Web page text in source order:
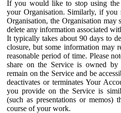
If you would like to stop using the
your Organisation. Similarly, if
Organisation, the Organisation may
delete any information associated
It typically takes about 90 days to
closure, but some information may
reasonable period of time. Please
share on the Service is owned
remain on the Service and be
deactivates or terminates Your
you provide on the Service is
(such as presentations or memos)
course of your work.